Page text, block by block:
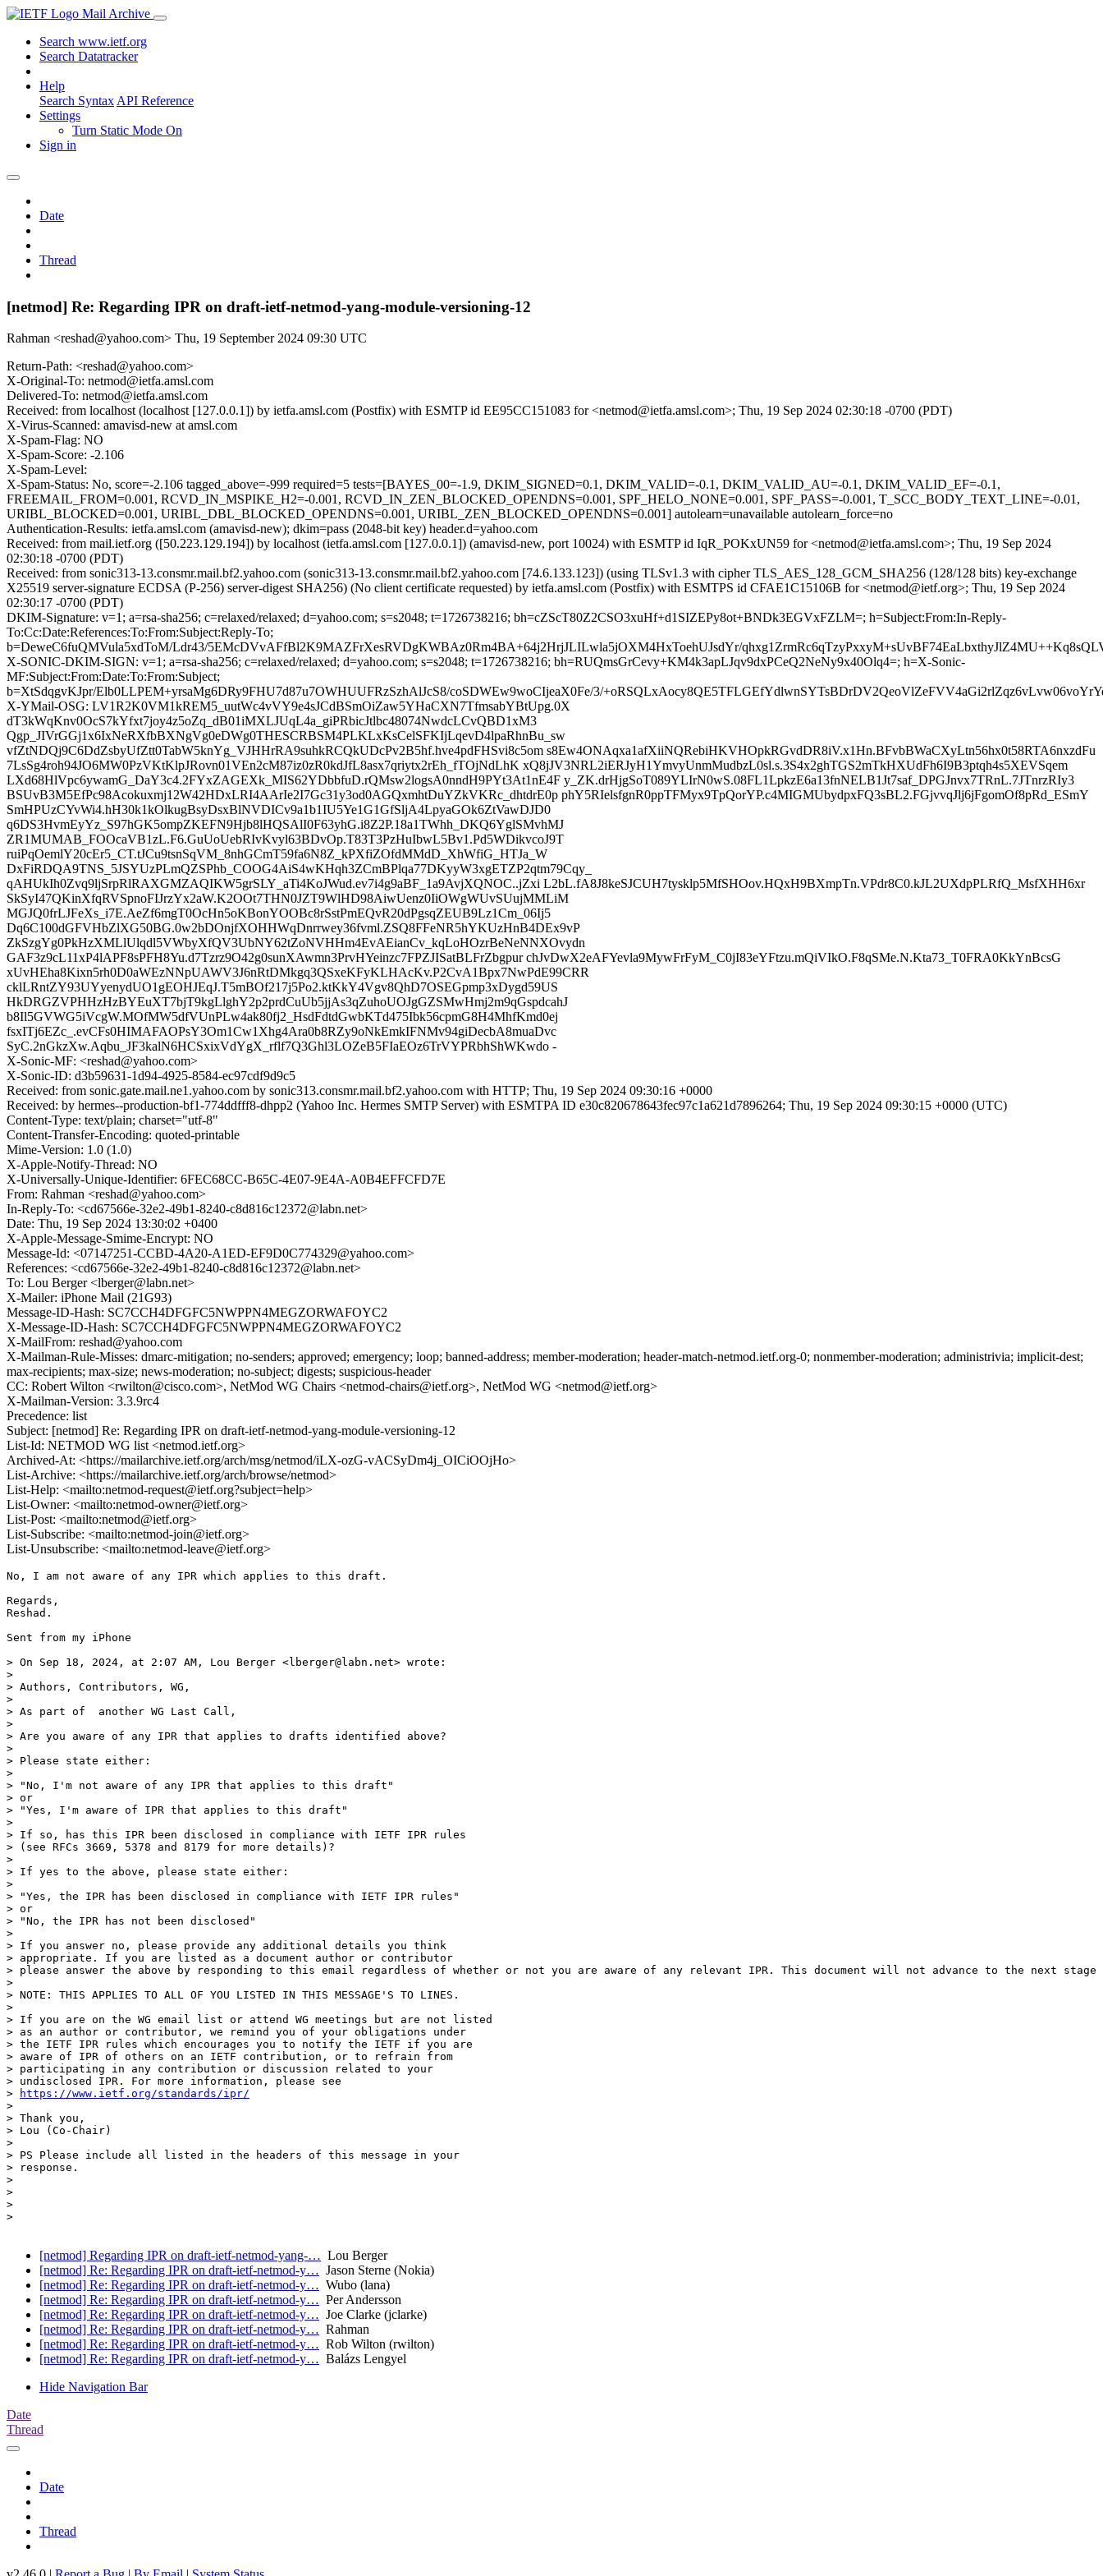
Mail Archive
Search www.ietf.org
Search Datatracker
Help
Search Syntax API Reference
Settings
Turn Static Mode On
Sign in
Date
Thread
[netmod] Re: Regarding IPR on draft-ietf-netmod-yang-module-versioning-12
Rahman <reshad@yahoo.com> Thu, 19 September 2024 09:30 UTC
Return-Path: <reshad@yahoo.com>
X-Original-To: netmod@ietfa.amsl.com
Delivered-To: netmod@ietfa.amsl.com
Received: from localhost (localhost [127.0.0.1]) by ietfa.amsl.com (Postfix) with ESMTP id EE95CC151083 for <netmod@ietfa.amsl.com>; Thu, 19 Sep 2024 02:30:18 -0700 (PDT)
X-Virus-Scanned: amavisd-new at amsl.com
X-Spam-Flag: NO
X-Spam-Score: -2.106
X-Spam-Level:
X-Spam-Status: No, score=-2.106 tagged_above=-999 required=5 tests=[BAYES_00=-1.9, DKIM_SIGNED=0.1, DKIM_VALID=-0.1, DKIM_VALID_AU=-0.1, DKIM_VALID_EF=-0.1,
FREEMAIL_FROM=0.001, RCVD_IN_MSPIKE_H2=-0.001, RCVD_IN_ZEN_BLOCKED_OPENDNS=0.001, SPF_HELO_NONE=0.001, SPF_PASS=-0.001, T_SCC_BODY_TEXT_LINE=-0.01,
URIBL_BLOCKED=0.001, URIBL_DBL_BLOCKED_OPENDNS=0.001, URIBL_ZEN_BLOCKED_OPENDNS=0.001] autolearn=unavailable autolearn_force=no
Authentication-Results: ietfa.amsl.com (amavisd-new); dkim=pass (2048-bit key) header.d=yahoo.com
Received: from mail.ietf.org ([50.223.129.194]) by localhost (ietfa.amsl.com [127.0.0.1]) (amavisd-new, port 10024) with ESMTP id IqR_POKxUN59 for <netmod@ietfa.amsl.com>; Thu, 19 Sep 2024
02:30:18 -0700 (PDT)
Received: from sonic313-13.consmr.mail.bf2.yahoo.com (sonic313-13.consmr.mail.bf2.yahoo.com [74.6.133.123]) (using TLSv1.3 with cipher TLS_AES_128_GCM_SHA256 (128/128 bits) key-exchange
X25519 server-signature ECDSA (P-256) server-digest SHA256) (No client certificate requested) by ietfa.amsl.com (Postfix) with ESMTPS id CFAE1C15106B for <netmod@ietf.org>; Thu, 19 Sep 2024
02:30:17 -0700 (PDT)
DKIM-Signature: v=1; a=rsa-sha256; c=relaxed/relaxed; d=yahoo.com; s=s2048; t=1726738216; bh=cZScT80Z2CSO3xuHf+d1SIZEPy8ot+BNDk3EGVxFZLM=; h=Subject:From:In-Reply-
To:Cc:Date:References:To:From:Subject:Reply-To;
b=DeweC6fuQMVula5xdToM/Ldr43/5EMcDVvAFfBl2K9MAZFrXesRVDgKWBAz0Rm4BA+64j2HrjJLILwla5jOXM4HxToehUJsdYr/
X-SONIC-DKIM-SIGN: v=1; a=rsa-sha256; c=relaxed/relaxed; d=yahoo.com; s=s2048; t=1726738216; bh=RUQmsGrCevy+KM4k3apLJqv9dxPCeQ2NeNy9x40Olq4=; h=X-Sonic-
MF:Subject:From:Date:To:From:Subject;
b=XtSdqgvKJpr/Elb0LLPEM+yrsaMg6DRy9FHU7d87u7OWHUUFRzSzhAlJcS8/coSDWEw9woCIjeaX0Fe/3/
X-YMail-OSG: LV1R2K0VM1kREM5_uutWc4vVY9e4sJCdBSmOiZaw5YHaCXN7TfmsabYBtUpg.0X
dT3kWqKnv0OcS7kYfxt7joy4z5oZq_dB01iMXLJUqL4a_giPRbicJtlbc48074NwdcLCvQBD1xM3
Qgp_JIVrGGj1x6IxNeRXfbBXNgVg0eDWg0THESCRBSM4PLKLxKsCelSFKIjLqevD4lpaRhnBu_sw
vfZtNDQj9C6DdZsbyUfZtt0TabW5knYg_VJHHrRA9suhkRCQkUDcPv2B5hf.hve4pdFHSvi8c5om s8Ew4ONAqxa1afXiiNQRebiHKVHOpkRGvdDR8iV.x1Hn.BFvbBWaCXyLtn56hx0t58RTA6nxzdFu
7LsSg4roh94JO6MW0PzVKtKlpJRovn01VEn2cM87iz0zR0kdJfL8asx7qriytx2rEh_fTOjNdLhK xQ8jJV3NRL2iERJyH1YmvyUnmMudbzL0sl.s.3S4x2ghTGS2mTkHXUdFh6I9B3ptqh4s5XEVSqem
LXd68HlVpc6ywamG_DaY3c4.2FYxZAGEXk_MIS62YDbbfuD.rQMsw2logsA0nndH9PYt3At1nE4F y_ZK.drHjgSoT089YLIrN0wS.08FL1LpkzE6a13fnNELB1Jt7saf_DPGJnvx7TRnL.7JTnrzRIy3
BSUvB3M5EfPc98Acokuxmj12W42HDxLRI4AArIe2I7Gc31y3od0AGQxmhtDuYZkVKRc_dhtdrE0p phY5RIelsfgnR0ppTFMyx9TpQorYP.c4MIGMUbydpxFQ3sBL2.FGjvvqJlj6jFgomOf8pRd_ESmY
SmHPUzCYvWi4.hH30k1kOlkugBsyDsxBlNVDICv9a1b1IU5Ye1G1GfSljA4LpyaGOk6ZtVawDJD0
q6DS3HvmEyYz_S97hGK5ompZKEFN9Hjb8lHQSAlI0F63yhG.i8Z2P.18a1TWhh_DKQ6YglSMvhMJ
ZR1MUMAB_FOOcaVB1zL.F6.GuUoUebRIvKvyl63BDvOp.T83T3PzHuIbwL5Bv1.Pd5WDikvcoJ9T
ruiPqOemlY20cEr5_CT.tJCu9tsnSqVM_8nhGCmT59fa6N8Z_kPXfiZOfdMMdD_XhWfiG_HTJa_W
DxFiRDQA9TNS_5JSYUzPLmQZSPhb_COOG4AiS4wKHqh3ZCmBPlqa77DKyyW3xgETZP2qtm79Cqy_
qAHUkIh0Zvq9ljSrpRlRAXGMZAQIKW5grSLY_aTi4KoJWud.ev7i4g9aBF_1a9AvjXQNOC..jZxi L2bL.fA8J8keSJCUH7tysklp5MfSHOov.HQxH9BXmpTn.VPdr8C0.kJL2UXdpPLRfQ_MsfXHH6xr
SkSyI47QKinXfqRVSpnoFIJrzYx2aW.K2OOt7THN0JZT9WlHD98AiwUenz0IiOWgWUvSUujMMLiM
MGJQ0frLJFeXs_i7E.AeZf6mgT0OcHn5oKBonYOOBc8rSstPmEQvR20dPgsqZEUB9Lz1Cm_06Ij5
Dq6C100dGFVHbZlXG50BG.0w2bDOnjfXOHHWqDnrrwey36fvml.ZSQ8FFeNR5hYKUzHnB4DEx9vP
ZkSzgYg0PkHzXMLlUlqdl5VWbyXfQV3UbNY62tZoNVHHm4EvAEianCv_kqLoHOzrBeNeNNXOvydn
GAF3z9cL11xP4lAPF8sPFH8Yu.d7Tzrz9O42g0sunXAwmn3PrvHYeinzc7FPZJISatBLFrZbgpur chJvDwX2eAFYevla9MywFrFyM_C0jI83eYFtzu.mQiVIkO.F8qSMe.N.Kta73_T0FRA0KkYnBcsG
xUvHEha8Kixn5rh0D0aWEzNNpUAWV3J6nRtDMkgq3QSxeKFyKLHAcKv.P2CvA1Bpx7NwPdE99CRR
cklLRntZY93UYyenydUO1gEOHJEqJ.T5mBOf217j5Po2.ktKkY4Vgv8QhD7OSEGpmp3xDygd59US
HkDRGZVPHHzHzBYEuXT7bjT9kgLlghY2p2prdCuUb5jjAs3qZuhoUOJgGZSMwHmj2m9qGspdcahJ
b8Il5GVWG5iVcgW.MOfMW5dfVUnPLw4ak80fj2_HsdFdtdGwbKTd475Ibk56cpmG8H4MhfKmd0ej
fsxITj6EZc_.evCFs0HIMAFAOPsY3Om1Cw1Xhg4Ara0b8RZy9oNkEmkIFNMv94giDecbA8muaDvc
SyC.2nGkzXw.Aqbu_JF3kalN6HCSxixVdYgX_rflf7Q3Ghl3LOZeB5FIaEOz6TrVYPRbhShWKwdo -
X-Sonic-MF: <reshad@yahoo.com>
X-Sonic-ID: d3b59631-1d94-4925-8584-ec97cdf9d9c5
Received: from sonic.gate.mail.ne1.yahoo.com by sonic313.consmr.mail.bf2.yahoo.com with HTTP; Thu, 19 Sep 2024 09:30:16 +0000
Received: by hermes--production-bf1-774ddfff8-dhpp2 (Yahoo Inc. Hermes SMTP Server) with ESMTPA ID e30c820678643fec97c1a621d7896264; Thu, 19 Sep 2024 09:30:15 +0000 (UTC)
Content-Type: text/plain; charset="utf-8"
Content-Transfer-Encoding: quoted-printable
Mime-Version: 1.0 (1.0)
X-Apple-Notify-Thread: NO
X-Universally-Unique-Identifier: 6FEC68CC-B65C-4E07-9E4A-A0B4EFFCFD7E
From: Rahman <reshad@yahoo.com>
In-Reply-To: <cd67566e-32e2-49b1-8240-c8d816c12372@labn.net>
Date: Thu, 19 Sep 2024 13:30:02 +0400
X-Apple-Message-Smime-Encrypt: NO
Message-Id: <07147251-CCBD-4A20-A1ED-EF9D0C774329@yahoo.com>
References: <cd67566e-32e2-49b1-8240-c8d816c12372@labn.net>
To: Lou Berger <lberger@labn.net>
X-Mailer: iPhone Mail (21G93)
Message-ID-Hash: SC7CCH4DFGFC5NWPPN4MEGZORWAFOYC2
X-Message-ID-Hash: SC7CCH4DFGFC5NWPPN4MEGZORWAFOYC2
X-MailFrom: reshad@yahoo.com
X-Mailman-Rule-Misses: dmarc-mitigation; no-senders; approved; emergency; loop; banned-address; member-moderation; header-match-netmod.ietf.org-0; nonmember-moderation; administrivia; implicit-dest;
max-recipients; max-size; news-moderation; no-subject; digests; suspicious-header
CC: Robert Wilton <rwilton@cisco.com>, NetMod WG Chairs <netmod-chairs@ietf.org>, NetMod WG <netmod@ietf.org>
X-Mailman-Version: 3.3.9rc4
Precedence: list
Subject: [netmod] Re: Regarding IPR on draft-ietf-netmod-yang-module-versioning-12
List-Id: NETMOD WG list <netmod.ietf.org>
Archived-At: <https://mailarchive.ietf.org/arch/msg/netmod/iLX-ozG-vACSyDm4j_OICiOOjHo>
List-Archive: <https://mailarchive.ietf.org/arch/browse/netmod>
List-Help: <mailto:netmod-request@ietf.org?subject=help>
List-Owner: <mailto:netmod-owner@ietf.org>
List-Post: <mailto:netmod@ietf.org>
List-Subscribe: <mailto:netmod-join@ietf.org>
List-Unsubscribe: <mailto:netmod-leave@ietf.org>
No, I am not aware of any IPR which applies to this draft.
Regards,
Reshad.
Sent from my iPhone
> On Sep 18, 2024, at 2:07 AM, Lou Berger <lberger@labn.net> wrote:
>
> ﻿Authors, Contributors, WG,
>
> As part of  another WG Last Call,
>
> Are you aware of any IPR that applies to drafts identified above?
>
> Please state either:
>
> "No, I'm not aware of any IPR that applies to this draft"
> or
> "Yes, I'm aware of IPR that applies to this draft"
>
> If so, has this IPR been disclosed in compliance with IETF IPR rules
> (see RFCs 3669, 5378 and 8179 for more details)?
>
> If yes to the above, please state either:
>
> "Yes, the IPR has been disclosed in compliance with IETF IPR rules"
> or
> "No, the IPR has not been disclosed"
>
> If you answer no, please provide any additional details you think
> appropriate. If you are listed as a document author or contributor
> please answer the above by responding to this email regardless of whether or not you are aware of any relevant IPR. This document will not advance to the next
>
> NOTE: THIS APPLIES TO ALL OF YOU LISTED IN THIS MESSAGE'S TO LINES.
>
> If you are on the WG email list or attend WG meetings but are not listed
> as an author or contributor, we remind you of your obligations under
> the IETF IPR rules which encourages you to notify the IETF if you are
> aware of IPR of others on an IETF contribution, or to refrain from
> participating in any contribution or discussion related to your
> undisclosed IPR. For more information, please see
>
https://www.ietf.org/standards/ipr/
>
> Thank you,
> Lou (Co-Chair)
>
> PS Please include all listed in the headers of this message in your
> response.
>
>
>
>
[netmod] Regarding IPR on draft-ietf-netmod-yang-… Lou Berger
[netmod] Re: Regarding IPR on draft-ietf-netmod-y… Jason Sterne (Nokia)
[netmod] Re: Regarding IPR on draft-ietf-netmod-y… Wubo (lana)
[netmod] Re: Regarding IPR on draft-ietf-netmod-y… Per Andersson
[netmod] Re: Regarding IPR on draft-ietf-netmod-y… Joe Clarke (jclarke)
[netmod] Re: Regarding IPR on draft-ietf-netmod-y… Rahman
[netmod] Re: Regarding IPR on draft-ietf-netmod-y… Rob Wilton (rwilton)
[netmod] Re: Regarding IPR on draft-ietf-netmod-y… Balázs Lengyel
Hide Navigation Bar
Date
Thread
Date
Thread